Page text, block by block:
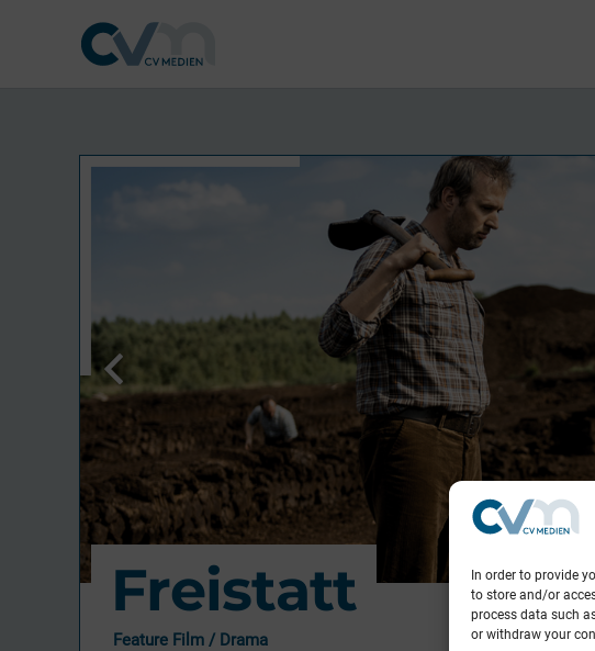
In order to provide
to store and/or
process data such
or withdraw your
Freistatt
Feature Film / Drama